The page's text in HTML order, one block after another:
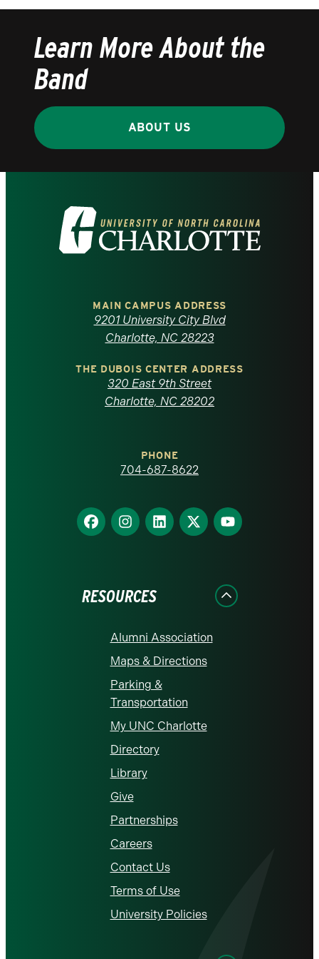
Learn More About the
Band
ABOUT US
Visit
the
North
Carolina
homepage
MAIN CAMPUS ADDRESS
9201 University City Blvd
Charlotte, NC 28223
THE DUBOIS CENTER ADDRESS
320 East 9th Street
Charlotte, NC 28202
PHONE
704-687-8622
Find
us
Find
us
Find
us
Find
us
Find
us
RESOURCES
Alumni Association
Maps & Directions
Parking &
Transportation
My UNC Charlotte
Directory
Library
Give
Partnerships
Careers
Contact Us
Terms of Use
University Policies